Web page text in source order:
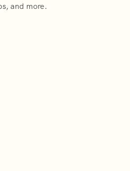
and more.